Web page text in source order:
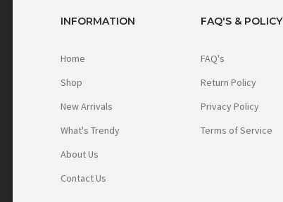
INFORMATION
Home
Shop
New Arrivals
What's Trendy
About Us
Contact Us
FAQ'S & POLICY
FAQ's
Return Policy
Privacy Policy
Terms of Service